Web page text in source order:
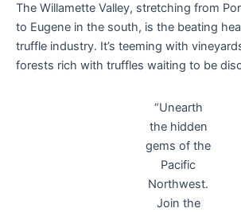
The Willamette Valley, stretching from
to Eugene in the south, is the beating
truffle industry. It’s teeming with
forests rich with truffles waiting to be
“Unearth
the hidden
gems of the
Pacific
Northwest.
Join the